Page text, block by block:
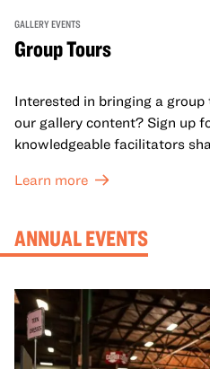
GALLERY EVENTS
Group Tours
Interested in bringing a
our gallery content? Sign up
knowledgeable facilitators
Learn more
ANNUAL EVENTS